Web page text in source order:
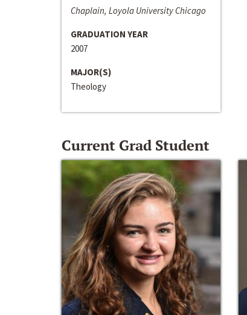
Chaplain, Loyola University Chicago
GRADUATION YEAR
2007
MAJOR(S)
Theology
Current Grad Student